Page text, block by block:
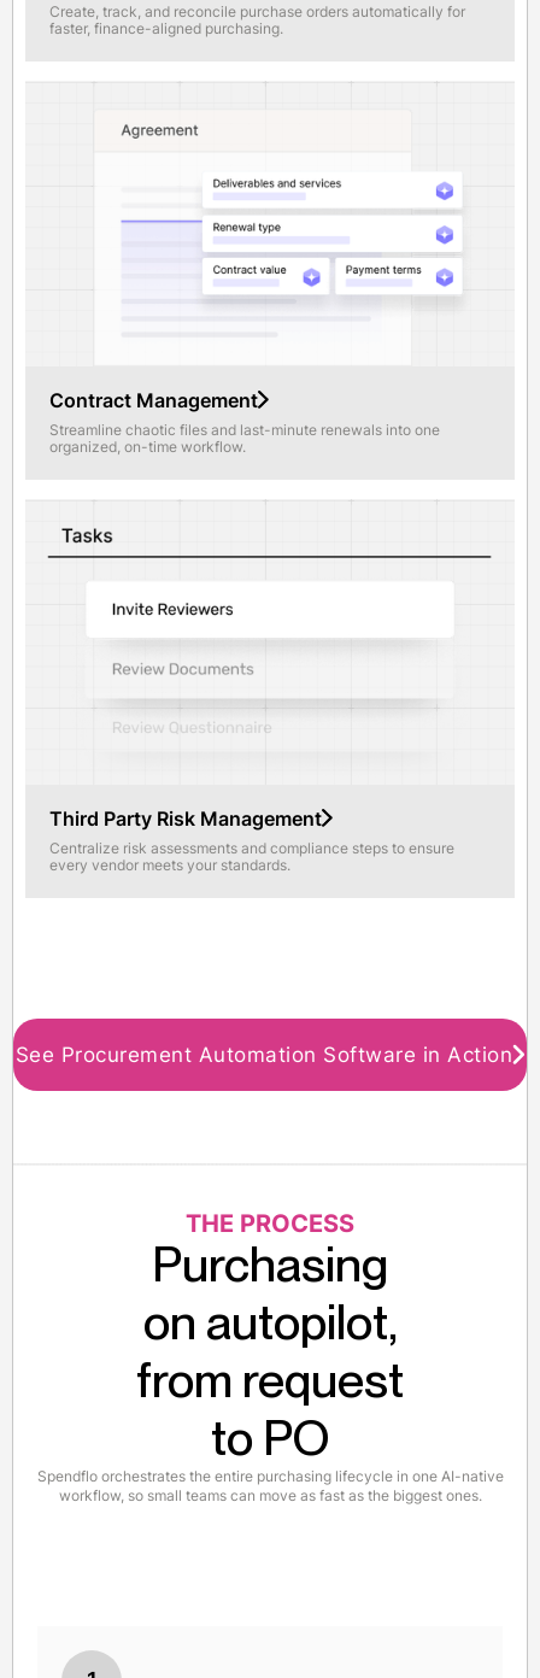
Create, track, and reconcile purchase orders automatically for
faster, finance-aligned purchasing.
Contract Management
Streamline chaotic files and last-minute renewals into one
organized, on-time workflow.
Third Party Risk Management
Centralize risk assessments and compliance steps to ensure
every vendor meets your standards.
See Procurement Automation Software in Action
THE PROCESS
Purchasing
on autopilot,
from request
to PO
Spendflo orchestrates the entire purchasing lifecycle in one AI-native
workflow, so small teams can move as fast as the biggest ones.